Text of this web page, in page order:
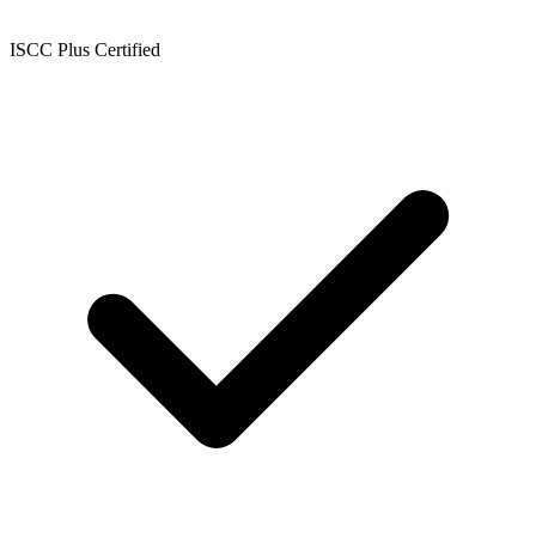
ISCC Plus Certified